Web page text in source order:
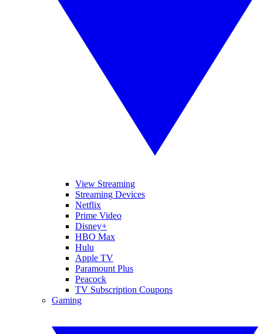
View Streaming
Streaming Devices
Netflix
Prime Video
Disney+
HBO Max
Hulu
Apple TV
Paramount Plus
Peacock
TV Subscription Coupons
Gaming